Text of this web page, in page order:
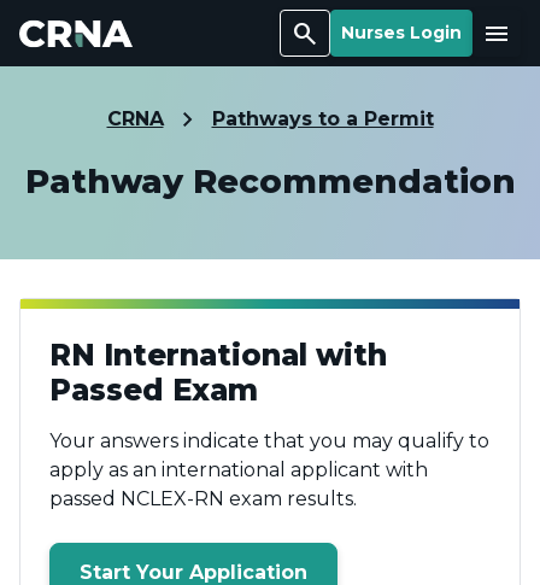
Search Nurses Login Menu
CRNA Pathways to a Permit
Pathway Recommendation
RN International with
Passed Exam
Your answers indicate that you may qualify to
apply as an international applicant with
passed NCLEX-RN exam results.
Start Your Application